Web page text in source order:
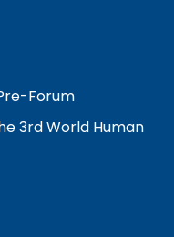
Forum
3rd World Human